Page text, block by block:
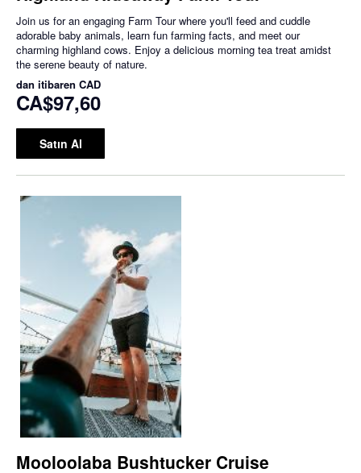
Join us for an engaging Farm Tour where you'll feed and cuddle
adorable baby animals, learn fun farming facts, and meet our
charming highland cows. Enjoy a delicious morning tea treat amidst
the serene beauty of nature.
dan itibaren CAD
CA$97,60
Satın Al
Mooloolaba Bushtucker Cruise